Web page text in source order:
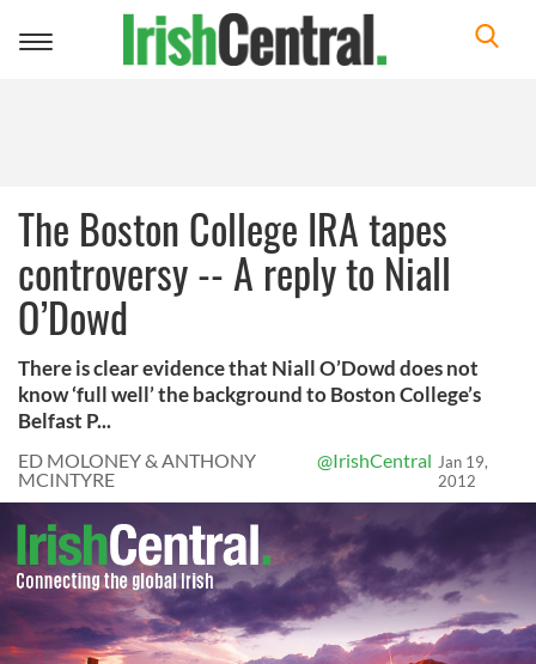
Toggle
The Boston College IRA tapes
controversy -- A reply to Niall
O’Dowd
There is clear evidence that Niall O’Dowd does not
know ‘full well’ the background to Boston College’s
Belfast P...
ED MOLONEY & ANTHONY
MCINTYRE
@IrishCentral Jan 19,
2012